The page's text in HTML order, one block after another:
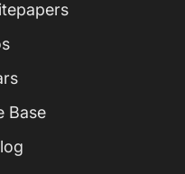
Base